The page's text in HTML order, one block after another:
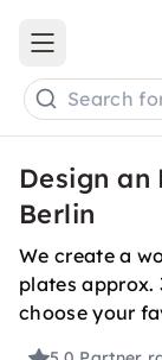
Open main
Search
Design an
Berlin
We create a
plates approx.
choose your